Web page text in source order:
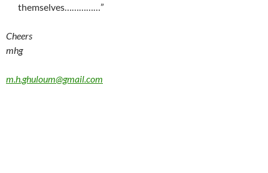
themselves……………”
Cheers
mhg
m.h.ghuloum@gmail.com